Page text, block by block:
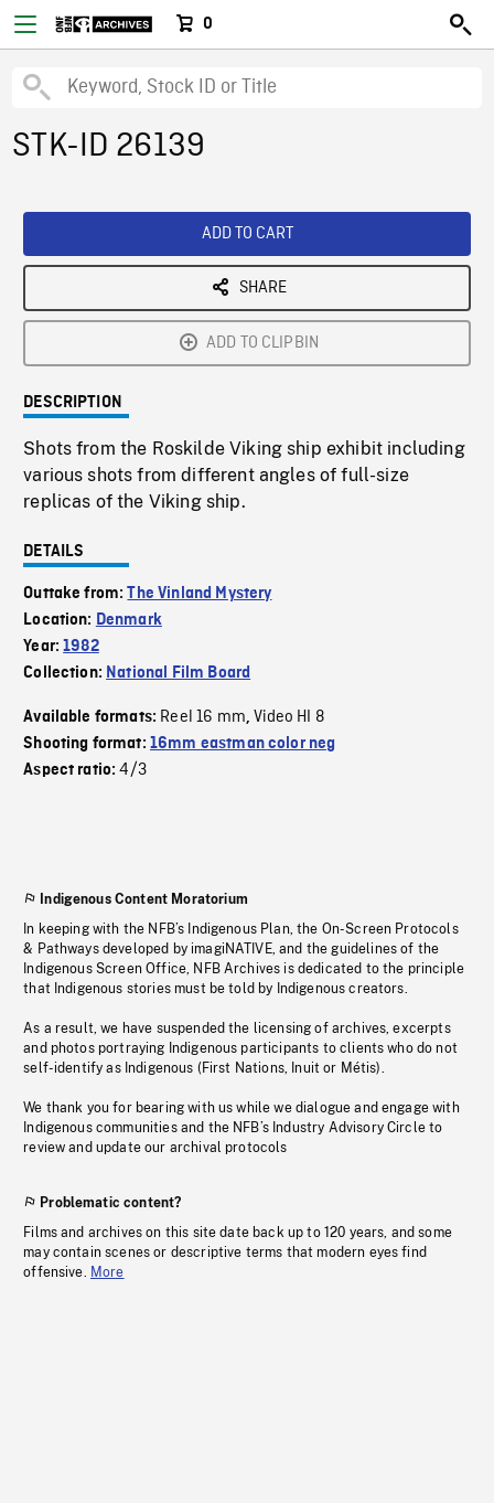
0
STK-ID 26139
ADD TO CART
SHARE
ADD TO CLIPBIN
DESCRIPTION
Shots from the Roskilde Viking ship exhibit including
various shots from different angles of full-size
replicas of the Viking ship.
DETAILS
Outtake from:The Vinland Mystery
Location: Denmark
Year:1982
Collection: National Film Board
Available formats: Reel 16 mm,Video HI 8
Shooting format: 16mm eastman color neg
Aspect ratio:4/3
Indigenous Content Moratorium
In keeping with the NFB’s Indigenous Plan, the On-Screen Protocols
& Pathways developed by imagiNATIVE, and the guidelines of the
Indigenous Screen Office, NFB Archives is dedicated to the principle
that Indigenous stories must be told by Indigenous creators.
As a result, we have suspended the licensing of archives, excerpts
and photos portraying Indigenous participants to clients who do not
self-identify as Indigenous (First Nations, Inuit or Métis).
We thank you for bearing with us while we dialogue and engage with
Indigenous communities and the NFB’s Industry Advisory Circle to
review and update our archival protocols
Problematic content?
Films and archives on this site date back up to 120 years, and some
may contain scenes or descriptive terms that modern eyes find
offensive. More